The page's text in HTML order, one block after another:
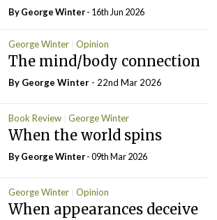
By George Winter- 16th Jun 2026
George Winter Opinion
The mind/body connection
By George Winter - 22nd Mar 2026
Book Review George Winter
When the world spins
By George Winter- 09th Mar 2026
George Winter Opinion
When appearances deceive